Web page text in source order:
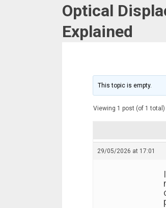
Optical
Explained
This topic is empty.
Viewing 1 post (of 1 total)
29/05/2026 at 17:01